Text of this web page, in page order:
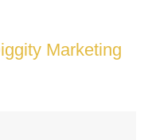
Marketing